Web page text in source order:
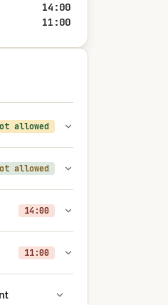
14:00
11:00
allowed
allowed
14:00
11:00